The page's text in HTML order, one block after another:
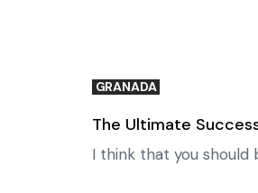
GRANADA
The Ultimate
I think that you